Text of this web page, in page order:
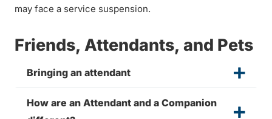
may face a service suspension.
Friends, Attendants, and Pets
Bringing an attendant
How are an Attendant and a Companion